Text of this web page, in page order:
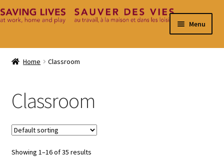
Skip
Skip
Menu
Home
Checkout
Contact
My Account
Home Classroom
Classroom
Showing 1–16 of 35 results